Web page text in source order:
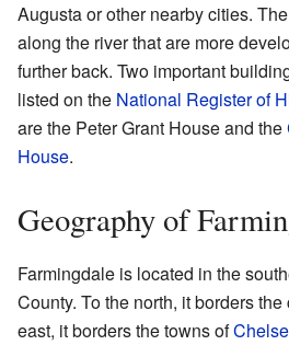
Augusta or other nearby cities.
along the river that are more
further back. Two important
listed on the National Register of
are the Peter Grant House and the
House.
Geography of
Farmingdale is located in the
County. To the north, it borders the
east, it borders the towns of